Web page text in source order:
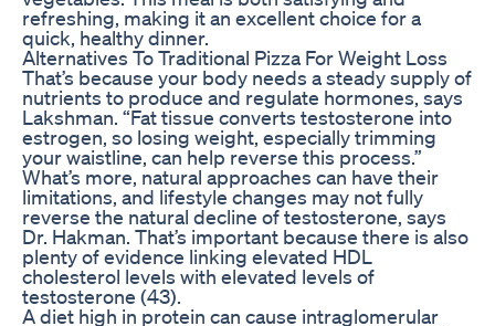
refreshing, making it an excellent choice for a
quick, healthy dinner.
Alternatives To Traditional Pizza For Weight Loss
That’s because your body needs a steady supply of
nutrients to produce and regulate hormones, says
Lakshman. “Fat tissue converts testosterone into
estrogen, so losing weight, especially trimming
your waistline, can help reverse this process.”
What’s more, natural approaches can have their
limitations, and lifestyle changes may not fully
reverse the natural decline of testosterone, says
Dr. Hakman. That’s important because there is also
plenty of evidence linking elevated HDL
cholesterol levels with elevated levels of
testosterone (43).
A diet high in protein can cause intraglomerular